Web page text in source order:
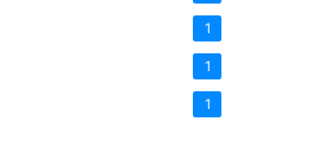
1
1
1